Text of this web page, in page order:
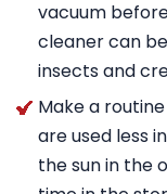
vacuum
cleaner can
insects and
Make a
are used less
the sun in the